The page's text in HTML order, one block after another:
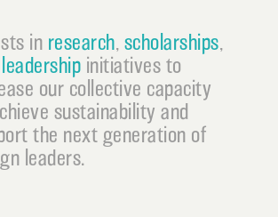
in research, scholarships,
leadership initiatives to
our collective capacity
sustainability and
the next generation of
leaders.